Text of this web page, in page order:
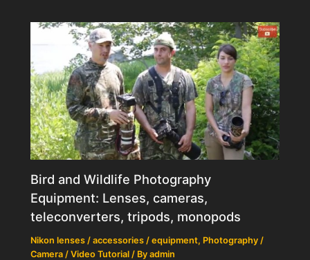
Bird and Wildlife Photography
Equipment: Lenses, cameras,
teleconverters, tripods, monopods
Nikon lenses / accessories / equipment, Photography /
Camera / Video Tutorial / Byadmin